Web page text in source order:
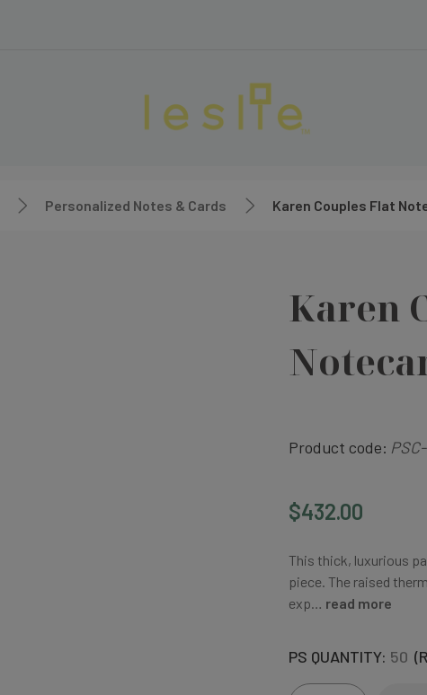
Personalized Notes & Cards Karen Couples Flat
Karen
Product code:
$432.00
This thick, luxurious
piece. The raised
exp… read more
PS QUANTITY: 50